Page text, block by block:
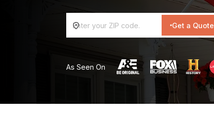
Get a Quote
As Seen On